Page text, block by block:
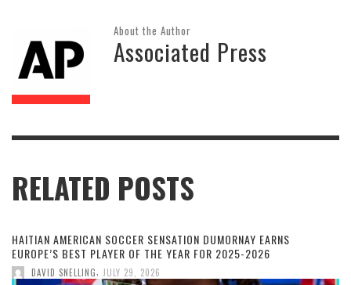
About the Author
Associated Press
RELATED POSTS
HAITIAN AMERICAN SOCCER SENSATION DUMORNAY EARNS
EUROPE’S BEST PLAYER OF THE YEAR FOR 2025-2026
DAVID SNELLING JULY 29, 2026